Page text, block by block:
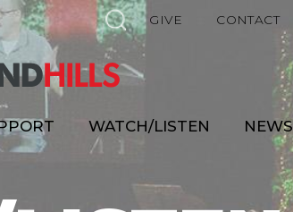
GIVE CONTACT
WATCH/LISTEN NEWS